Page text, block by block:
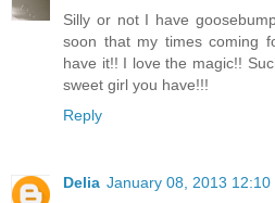
Silly or not I have
soon that my times coming
have it!! I love the magic!!
sweet girl you have!!!
Reply
Delia January 08, 2013 12:10